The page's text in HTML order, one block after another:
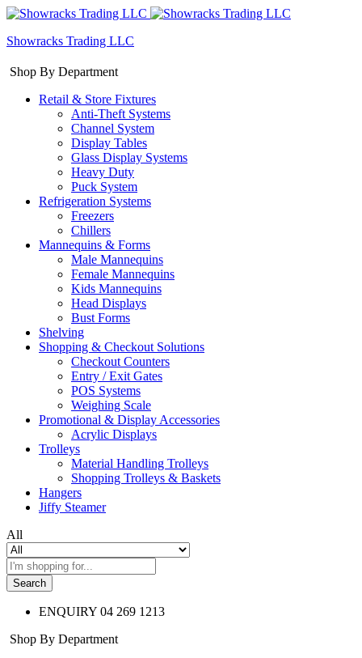
Showracks Trading LLC
Shop By Department
Retail & Store Fixtures
Anti-Theft Systems
Channel System
Display Tables
Glass Display Systems
Heavy Duty
Puck System
Refrigeration Systems
Freezers
Chillers
Mannequins & Forms
Male Mannequins
Female Mannequins
Kids Mannequins
Head Displays
Bust Forms
Shelving
Shopping & Checkout Solutions
Checkout Counters
Entry / Exit Gates
POS Systems
Weighing Scale
Promotional & Display Accessories
Acrylic Displays
Trolleys
Material Handling Trolleys
Shopping Trolleys & Baskets
Hangers
Jiffy Steamer
All
Search
ENQUIRY 04 269 1213
Shop By Department